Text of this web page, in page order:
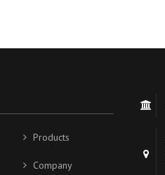
Products
Company